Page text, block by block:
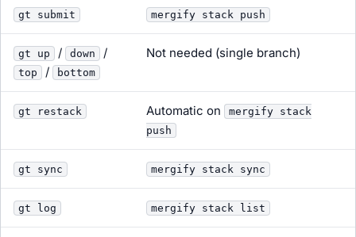
gt submit mergify stack push
gt up / down /
top / bottom
Not needed (single branch)
gt restack Automatic on
mergify stack
push
gt sync mergify stack sync
gt log mergify stack list